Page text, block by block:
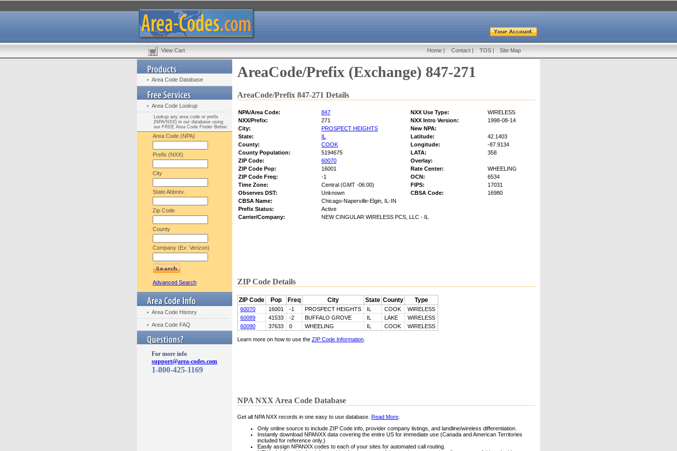
View Cart Home | Contact | TOS | Site Map
Area Code Database
Area Code Lookup
Lookup any area code or prefix
(NPA/NXX) in our database using
our FREE Area Code Finder Below:
Area Code (NPA)
Prefix (NXX)
City
State Abbrev.
Zip Code
County
Company (Ex: Verizon)
Advanced Search
Area Code History
Area Code FAQ
For more info
support@area-codes.com
1-800-425-1169
AreaCode/Prefix (Exchange) 847-271
AreaCode/Prefix 847-271 Details
NPA/Area Code: 847 NXX Use Type:
WIRELESS
NXX/Prefix:
271 NXX Intro Version:
1998-08-14
City:
PROSPECT HEIGHTS
New NPA:
State:
IL Latitude:
42.1403
County:
COOK Longitude:
-87.9134
County Population:
5194675 LATA:
358
ZIP Code:
60070
Overlay:
ZIP Code Pop:
16001 Rate Center:
WHEELING
ZIP Code Freq:
-1 OCN:
6534
Time Zone:
Central (GMT -06:00) FIPS:
17031
Observes DST:
Unknown CBSA Code:
16980
CBSA Name:
Chicago-Naperville-Elgin, IL-IN
Prefix Status:
Active
Carrier/Company:
NEW CINGULAR WIRELESS PCS, LLC - IL
ZIP Code Details
ZIP Code Pop Freq City State County Type
60070 16001 -1 PROSPECT HEIGHTS IL COOK
WIRELESS
60089
41533 -2 BUFFALO GROVE IL LAKE
WIRELESS
60090
37633 0 WHEELING IL COOK WIRELESS
Learn more on how to use the ZIP Code Information
NPA NXX Area Code Database
Get all NPA NXX records in one easy to use database. Read More
Only online source to include ZIP Code info, provider company listings, and landline/wireless differentiation.
Instantly download NPANXX data covering the entire US for immediate use (Canada and American Territories
included for reference only.)
Easily assign NPANXX codes to each of your sites for automated call routing.